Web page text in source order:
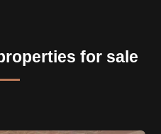
for sale